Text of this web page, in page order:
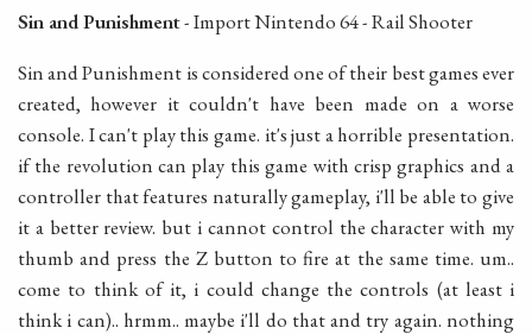
Sin and Punishment- Import Nintendo 64 - Rail Shooter
Sin and Punishment is considered one of their best games ever
created, however it couldn't have been made on a worse
console. I can't play this game. it's just a horrible presentation.
if the revolution can play this game with crisp graphics and a
controller that features naturally gameplay, i'll be able to give
it a better review. but i cannot control the character with my
thumb and press the Z button to fire at the same time. um..
come to think of it, i could change the controls (at least i
think i can).. hrmm.. maybe i'll do that and try again. nothing